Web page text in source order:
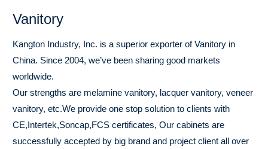
Vanitory
Kangton Industry, Inc. is a superior exporter of Vanitory in
China. Since 2004, we’ve been sharing good markets
worldwide.
Our strengths are melamine vanitory, lacquer vanitory, veneer
vanitory, etc.We provide one stop solution to clients with
CE,Intertek,Soncap,FCS certificates, Our cabinets are
successfully accepted by big brand and project client all over